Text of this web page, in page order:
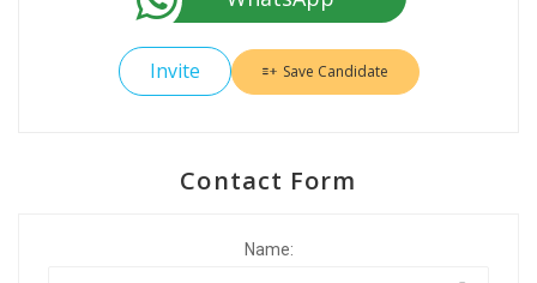
Invite Save Candidate
Contact Form
Name: